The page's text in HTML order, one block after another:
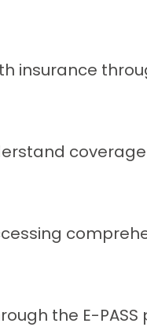
insurance
the E-PASS